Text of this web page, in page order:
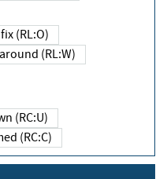
Official fix (RL:O)
Workaround (RL:W)
Unknown (RC:U)
Confirmed (RC:C)